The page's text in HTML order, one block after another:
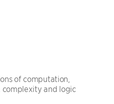
of computation,
and logic